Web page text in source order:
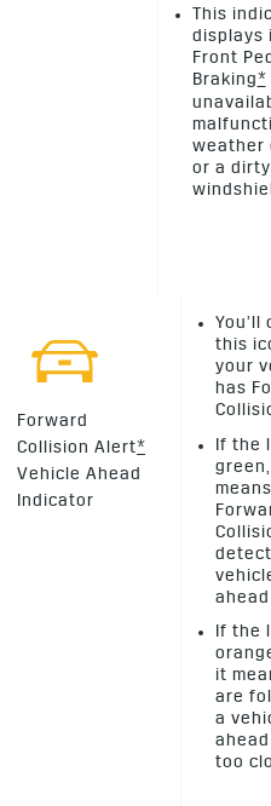
This
displays
Front
Braking*
weather
or a dirty
Forward
Collision Alert*
Vehicle Ahead
Indicator
You’ll
this
your
has
If the
means
If the
it
are
a
too